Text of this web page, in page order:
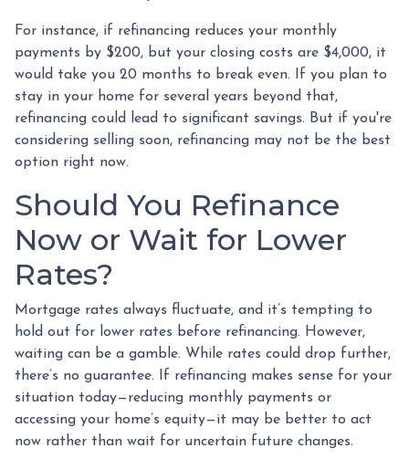
For instance, if refinancing reduces your monthly
payments by $200, but your closing costs are $4,000, it
would take you 20 months to break even. If you plan to
stay in your home for several years beyond that,
refinancing could lead to significant savings. But if you're
considering selling soon, refinancing may not be the best
option right now.
Should You Refinance
Now or Wait for Lower
Rates?
Mortgage rates always fluctuate, and it’s tempting to
hold out for lower rates before refinancing. However,
waiting can be a gamble. While rates could drop further,
there’s no guarantee. If refinancing makes sense for your
situation today—reducing monthly payments or
accessing your home’s equity—it may be better to act
now rather than wait for uncertain future changes.